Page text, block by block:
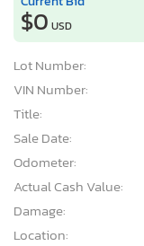
$0 USD
Lot Number:
VIN Number:
Title:
Sale Date:
Odometer:
Actual Cash Value:
Damage:
Location: